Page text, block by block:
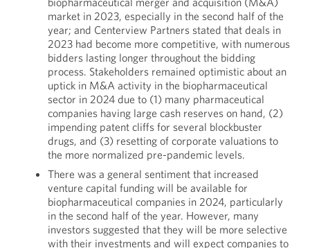
market in 2023, especially in the second half of the
year; and Centerview Partners stated that deals in
2023 had become more competitive, with numerous
bidders lasting longer throughout the bidding
process. Stakeholders remained optimistic about an
uptick in M&A activity in the biopharmaceutical
sector in 2024 due to (1) many pharmaceutical
companies having large cash reserves on hand, (2)
impending patent cliffs for several blockbuster
drugs, and (3) resetting of corporate valuations to
the more normalized pre-pandemic levels.
There was a general sentiment that increased
venture capital funding will be available for
biopharmaceutical companies in 2024, particularly
in the second half of the year. However, many
investors suggested that they will be more selective
with their investments and will expect companies to